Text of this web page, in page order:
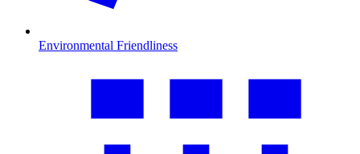
Environmental Friendliness